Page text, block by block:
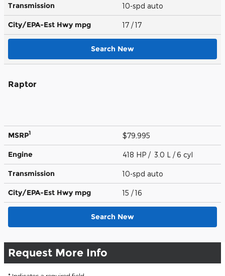
Transmission 10-spd auto
City/EPA-Est Hwy mpg 17 / 17
Search New
Raptor
MSRP1 $79,995
Engine 418 HP / 3.0 L / 6 cyl
Transmission 10-spd auto
City/EPA-Est Hwy mpg 15 / 16
Search New
Request More Info